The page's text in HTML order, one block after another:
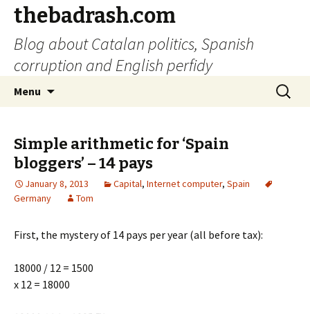
thebadrash.com
Blog about Catalan politics, Spanish
corruption and English perfidy
Menu
Search
for:
Simple arithmetic for ‘Spain
bloggers’ – 14 pays
January 8, 2013 Capital, Internet computer, Spain
Germany
Tom
First, the mystery of 14 pays per year (all before tax):
18000 / 12 = 1500
x 12 = 18000